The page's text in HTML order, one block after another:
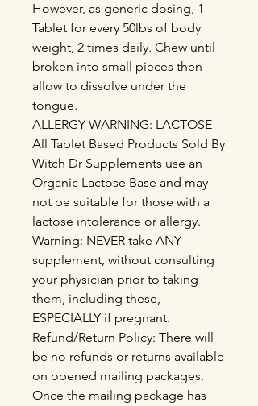
However, as generic dosing, 1
Tablet for every 50lbs of body
weight, 2 times daily. Chew until
broken into small pieces then
allow to dissolve under the
tongue.
ALLERGY WARNING: LACTOSE -
All Tablet Based Products Sold By
Witch Dr Supplements use an
Organic Lactose Base and may
not be suitable for those with a
lactose intolerance or allergy.
Warning: NEVER take ANY
supplement, without consulting
your physician prior to taking
them, including these,
ESPECIALLY if pregnant.
Refund/Return Policy: There will
be no refunds or returns available
on opened mailing packages.
Once the mailing package has